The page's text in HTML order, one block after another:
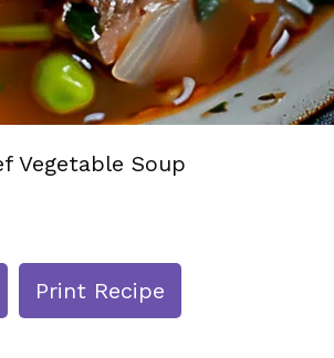
Vegetable Soup
Print Recipe